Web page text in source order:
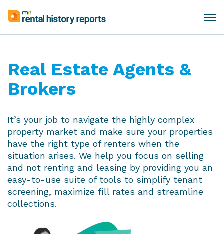
MRI
Rental
Toggle
navigation
Real Estate Agents &
Brokers
It’s your job to navigate the highly complex
property market and make sure your properties
have the right type of renters when the
situation arises. We help you focus on selling
and not renting and leasing by providing you an
easy-to-use suite of tools to simplify tenant
screening, maximize fill rates and streamline
collections.